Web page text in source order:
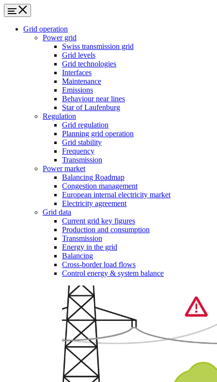
Grid operation
Power grid
Swiss transmission grid
Grid levels
Grid technologies
Interfaces
Maintenance
Emissions
Behaviour near lines
Star of Laufenburg
Regulation
Grid regulation
Planning grid operation
Grid stability
Frequency
Transmission
Power market
Balancing Roadmap
Congestion management
European internal electricity market
Electricity agreement
Grid data
Current grid key figures
Production and consumption
Transmission
Energy in the grid
Balancing
Cross-border load flows
Control energy & system balance